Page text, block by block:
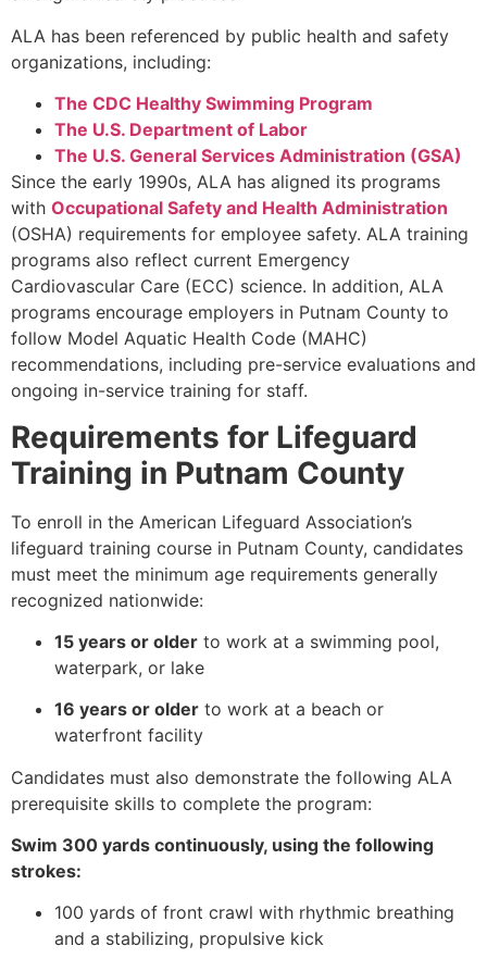
ALA has been referenced by public health and safety
organizations, including:
The CDC Healthy Swimming Program
The U.S. Department of Labor
The U.S. General Services Administration (GSA)
Since the early 1990s, ALA has aligned its programs
with Occupational Safety and Health Administration
(OSHA) requirements for employee safety. ALA training
programs also reflect current Emergency
Cardiovascular Care (ECC) science. In addition, ALA
programs encourage employers in Putnam County to
follow Model Aquatic Health Code (MAHC)
recommendations, including pre-service evaluations and
ongoing in-service training for staff.
Requirements for Lifeguard
Training in Putnam County
To enroll in the American Lifeguard Association’s
lifeguard training course in Putnam County, candidates
must meet the minimum age requirements generally
recognized nationwide:
15 years or older to work at a swimming pool,
waterpark, or lake
16 years or older to work at a beach or
waterfront facility
Candidates must also demonstrate the following ALA
prerequisite skills to complete the program:
Swim 300 yards continuously, using the following
strokes:
100 yards of front crawl with rhythmic breathing
and a stabilizing, propulsive kick